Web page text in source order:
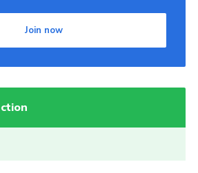
Join now